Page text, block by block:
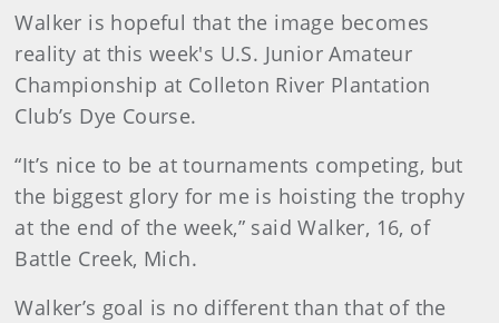
Walker is hopeful that the image becomes
reality at this week's U.S. Junior Amateur
Championship at Colleton River Plantation
Club’s Dye Course.
“It’s nice to be at tournaments competing, but
the biggest glory for me is hoisting the trophy
at the end of the week,” said Walker, 16, of
Battle Creek, Mich.
Walker’s goal is no different than that of the